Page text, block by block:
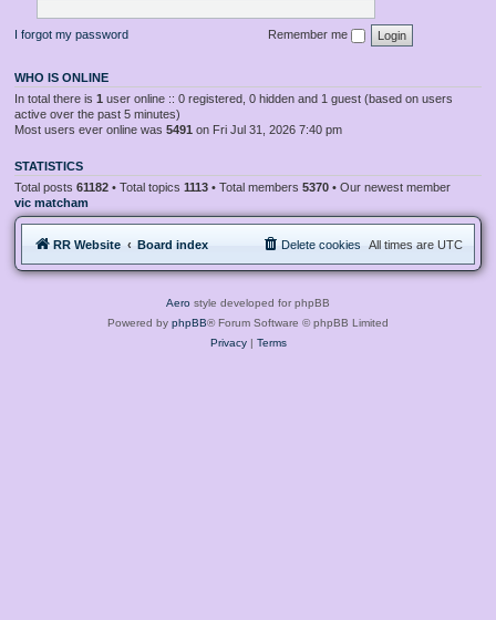
I forgot my password Remember me
WHO IS ONLINE
In total there is 1 user online :: 0 registered, 0 hidden and 1 guest (based on users
active over the past 5 minutes)
Most users ever online was 5491 on Fri Jul 31, 2026 7:40 pm
STATISTICS
Total posts 61182 • Total topics 1113 • Total members 5370 • Our newest member
vic matcham
RR Website Board index All times are UTC
Delete cookies
Aero style developed for phpBB
Powered by phpBB® Forum Software © phpBB Limited
Privacy| Terms